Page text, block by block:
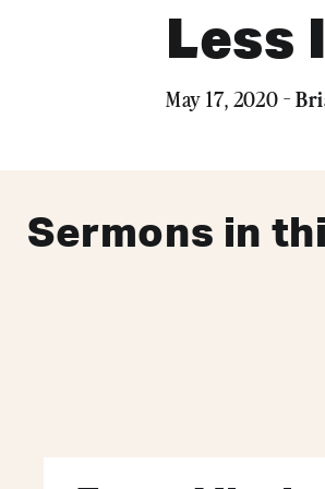
Less
May 17, 2020 -
Sermons in